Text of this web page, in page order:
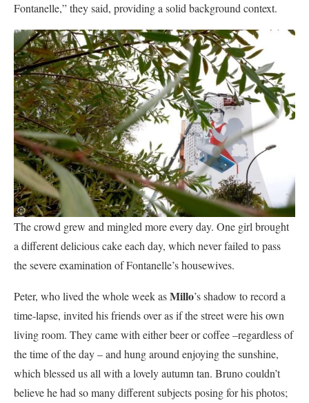
Fontanelle,” they said, providing a solid background context.
The crowd grew and mingled more every day. One girl brought
a different delicious cake each day, which never failed to pass
the severe examination of Fontanelle’s housewives.
Peter, who lived the whole week asMillo’s shadow to record a
time-lapse, invited his friends over as if the street were his own
living room. They came with either beer or coffee –regardless of
the time of the day – and hung around enjoying the sunshine,
which blessed us all with a lovely autumn tan. Bruno couldn’t
believe he had so many different subjects posing for his photos;